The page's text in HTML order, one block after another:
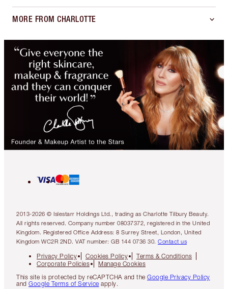
MORE FROM CHARLOTTE
2013-2026 © Islestarr Holdings Ltd., trading as Charlotte Tilbury Beauty.
All rights reserved. Company number 08037372, registered in the United
Kingdom. Registered Office Address: 8 Surrey Street, London, United
Kingdom WC2R 2ND. VAT number: GB 144 0736 30. Contact us
Privacy Policy Cookies Policy
Terms & Conditions
Corporate Policies
Manage Cookies
This site is protected by reCAPTCHA and the Google Privacy Policy
and Google Terms of Service apply.